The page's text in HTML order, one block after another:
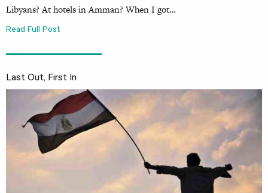
Libyans? At hotels in Amman? When I got…
Read Full Post
Last Out, First In